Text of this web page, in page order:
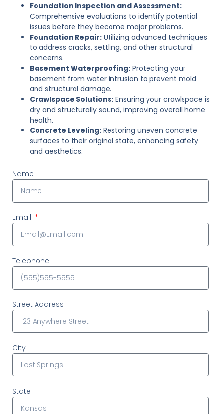
Foundation Inspection and Assessment:
Comprehensive evaluations to identify potential
issues before they become major problems.
Foundation Repair: Utilizing advanced techniques
to address cracks, settling, and other structural
concerns.
Basement Waterproofing: Protecting your
basement from water intrusion to prevent mold
and structural damage.
Crawlspace Solutions: Ensuring your crawlspace is
dry and structurally sound, improving overall home
health.
Concrete Leveling: Restoring uneven concrete
surfaces to their original state, enhancing safety
and aesthetics.
Name
Email
Telephone
Street Address
City
State